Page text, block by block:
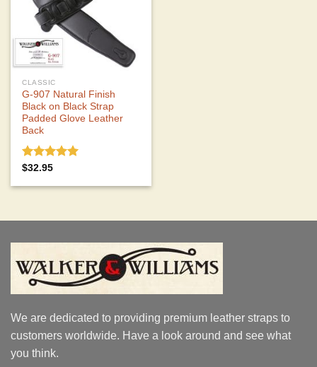
CLASSIC
G-907 Natural Finish
Black on Black Strap
Padded Glove Leather
Back
Rated
$32.95
We are dedicated to providing premium leather straps to
customers worldwide. Have a look around and see what
you think.